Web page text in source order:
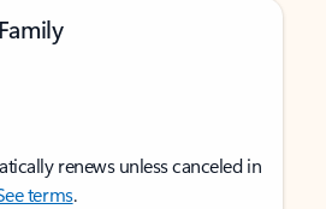
renews unless canceled in
terms.